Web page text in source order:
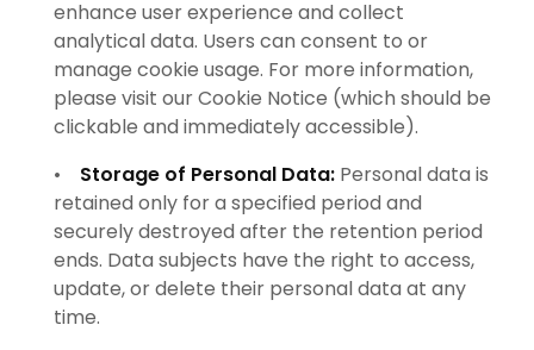
enhance user experience and collect
analytical data. Users can consent to or
manage cookie usage. For more information,
please visit our Cookie Notice (which should be
clickable and immediately accessible).
• Storage of Personal Data: Personal data is
retained only for a specified period and
securely destroyed after the retention period
ends. Data subjects have the right to access,
update, or delete their personal data at any
time.